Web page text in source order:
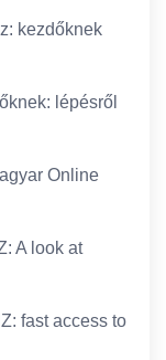
kezdőknek
lépésről
Online
A look at
fast access to